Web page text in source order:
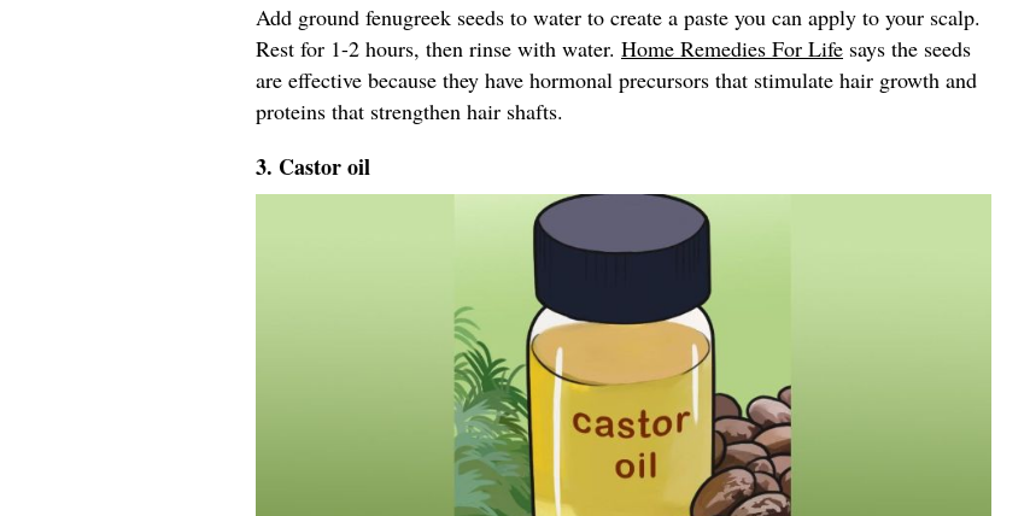
Add ground fenugreek seeds to water to create a paste you can apply to your scalp.
Rest for 1-2 hours, then rinse with water. Home Remedies For Life says the seeds
are effective because they have hormonal precursors that stimulate hair growth and
proteins that strengthen hair shafts.
3. Castor oil